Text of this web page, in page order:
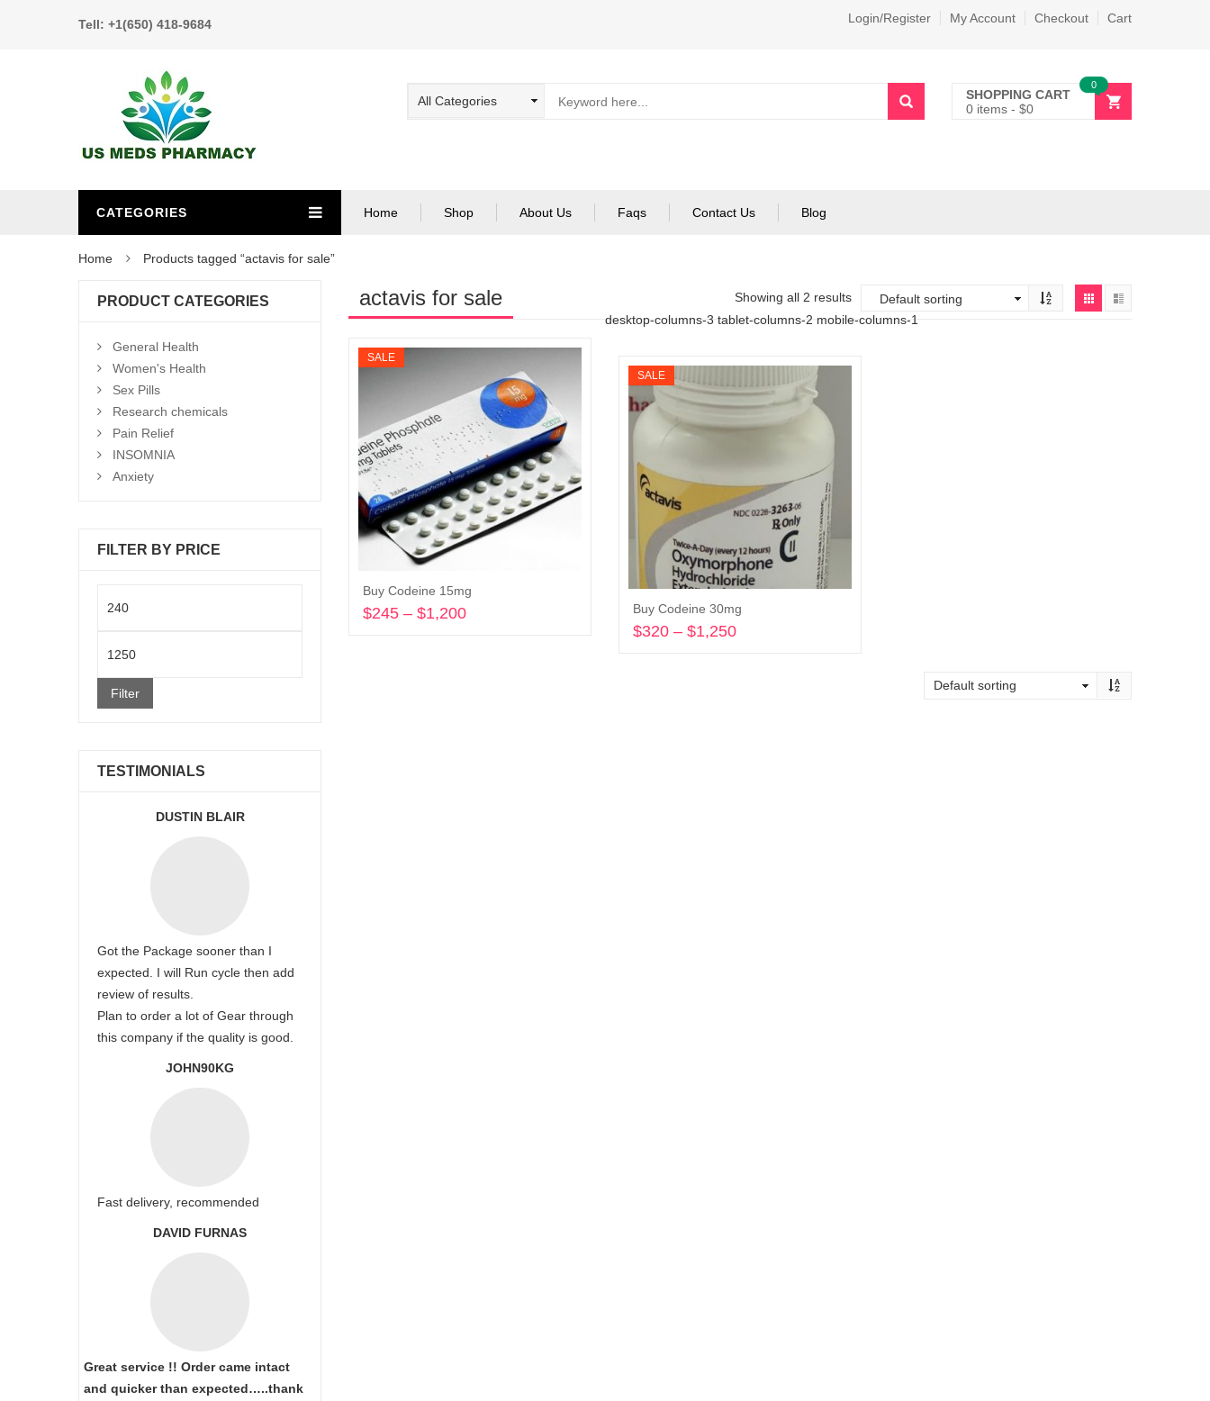
Tell: +1(650) 418-9684 Login/Register My Account Checkout Cart
SHOPPING CART
0 items - $0
0
CATEGORIES Home Shop About Us Faqs Contact Us Blog
Home Products tagged “actavis for sale”
actavis for sale
Showing all 2 results
desktop-columns-3 tablet-columns-2 mobile-columns-1
SALE
Buy Codeine 15mg
$245 – $1,200
SALE
Buy Codeine 30mg
$320 – $1,250Price
PRODUCT CATEGORIES
General Health
Women's Health
Sex Pills
Research chemicals
Pain Relief
INSOMNIA
Anxiety
FILTER BY PRICE
price
Filter
TESTIMONIALS
DUSTIN BLAIR
Got the Package sooner than I
expected. I will Run cycle then add
review of results.
Plan to order a lot of Gear through
this company if the quality is good.
JOHN90KG
Fast delivery, recommended
DAVID FURNAS
Great service !! Order came intact
and quicker than expected…..thank